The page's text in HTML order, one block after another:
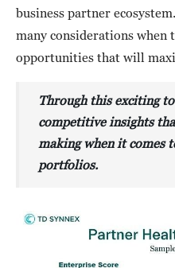
business partner
many considerations when
opportunities that will
Through this exciting
competitive insights
making when it comes
portfolios.